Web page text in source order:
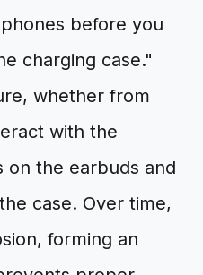
before you
charging case."
whether from
with the
on the earbuds and
case. Over time,
forming an